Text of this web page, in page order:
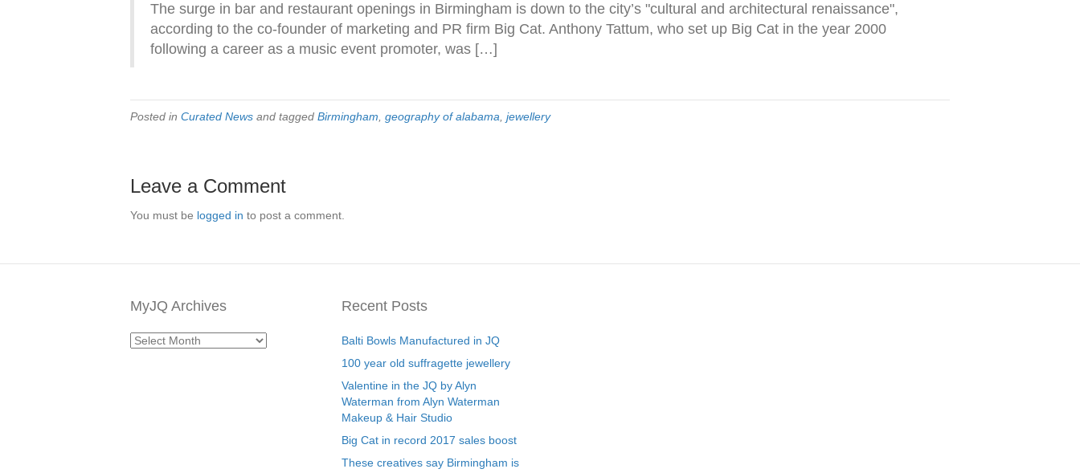
The surge in bar and restaurant openings in Birmingham is down to the city’s "cultural and architectural renaissance",
according to the co-founder of marketing and PR firm Big Cat. Anthony Tattum, who set up Big Cat in the year 2000
following a career as a music event promoter, was […]
Posted in Curated News and tagged Birmingham geography of alabama jewellery
Leave a Comment
You must be logged in to post a comment.
MyJQ Archives
MyJQ
Recent Posts
Balti Bowls Manufactured in JQ
100 year old suffragette jewellery
Valentine in the JQ by Alyn
Waterman from Alyn Waterman
Makeup & Hair Studio
Big Cat in record 2017 sales boost
These creatives say Birmingham is